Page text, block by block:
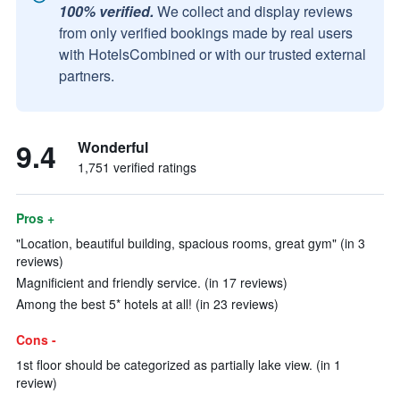
100% verified. We collect and display reviews
from only verified bookings made by real users
with HotelsCombined or with our trusted external
partners.
9.4 Wonderful
1,751 verified ratings
Pros +
"Location, beautiful building, spacious rooms, great gym" (in 3
reviews)
Magnificient and friendly service. (in 17 reviews)
Among the best 5* hotels at all! (in 23 reviews)
Cons -
1st floor should be categorized as partially lake view. (in 1
review)